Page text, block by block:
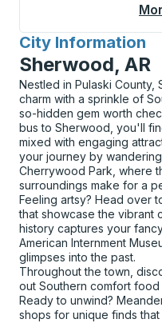
City Information
for
Sherwood, AR
Nestled in Pulaski County,
charm with a sprinkle of
so-hidden gem worth
bus to Sherwood, you'll
mixed with engaging
your journey by
Cherrywood Park, where
surroundings make for a
Feeling artsy? Head over
that showcase the vibrant
history captures your
American Internment
glimpses into the past.
Throughout the town,
out Southern comfort food
Ready to unwind?
shops for unique finds